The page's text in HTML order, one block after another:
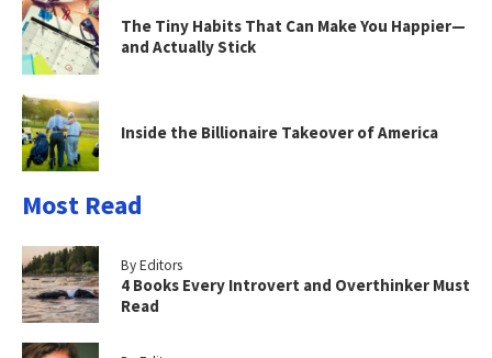
The Tiny Habits That Can Make You Happier—
and Actually Stick
Inside the Billionaire Takeover of America
Most Read
By Editors
4 Books Every Introvert and Overthinker Must
Read